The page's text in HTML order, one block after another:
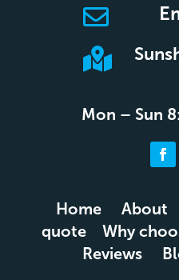


Mon – Sun
Home About
quote
Why
Reviews